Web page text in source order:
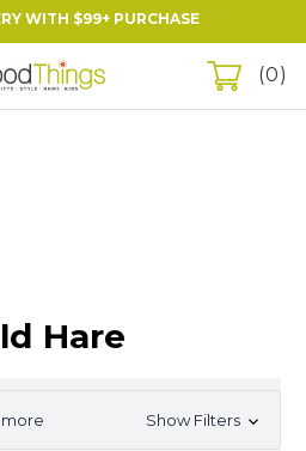
WITH $99+ PURCHASE
0
Hare
more Show Filters